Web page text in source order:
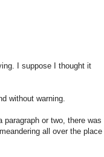
I suppose I thought it
without warning.
or two, there was
all over the place